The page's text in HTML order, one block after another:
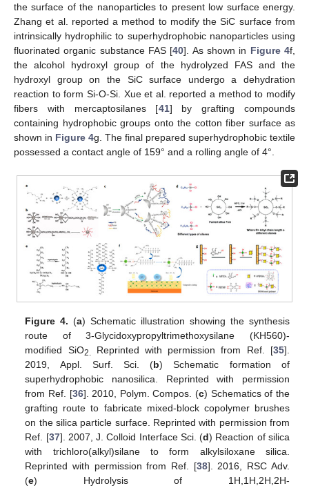
the surface of the nanoparticles to present low surface energy.
Zhang et al. reported a method to modify the SiC surface from
intrinsically hydrophilic to superhydrophobic nanoparticles using
fluorinated organic substance FAS [40]. As shown in Figure 4f,
the alcohol hydroxyl group of the hydrolyzed FAS and the
hydroxyl group on the SiC surface undergo a dehydration
reaction to form Si-O-Si. Xue et al. reported a method to modify
fibers with mercaptosilanes [41] by grafting compounds
containing hydrophobic groups onto the cotton fiber surface as
shown in Figure 4g. The final prepared superhydrophobic textile
possessed a contact angle of 159° and a rolling angle of 4°.
Figure 4. (a) Schematic illustration showing the synthesis
route of 3-Glycidoxypropyltrimethoxysilane (KH560)-
modified SiO2. Reprinted with permission from Ref. [35].
2019, Appl. Surf. Sci. (b) Schematic formation of
superhydrophobic nanosilica. Reprinted with permission
from Ref. [36]. 2010, Polym. Compos. (c) Schematics of the
grafting route to fabricate mixed-block copolymer brushes
on the silica particle surface. Reprinted with permission from
Ref. [37]. 2007, J. Colloid Interface Sci. (d) Reaction of silica
with trichloro(alkyl)silane to form alkylsiloxane silica.
Reprinted with permission from Ref. [38]. 2016, RSC Adv.
(e) Hydrolysis of 1H,1H,2H,2H-